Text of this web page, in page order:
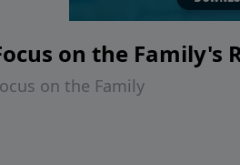
on the Family's
on the Family